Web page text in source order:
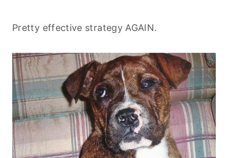
Pretty effective strategy AGAIN.